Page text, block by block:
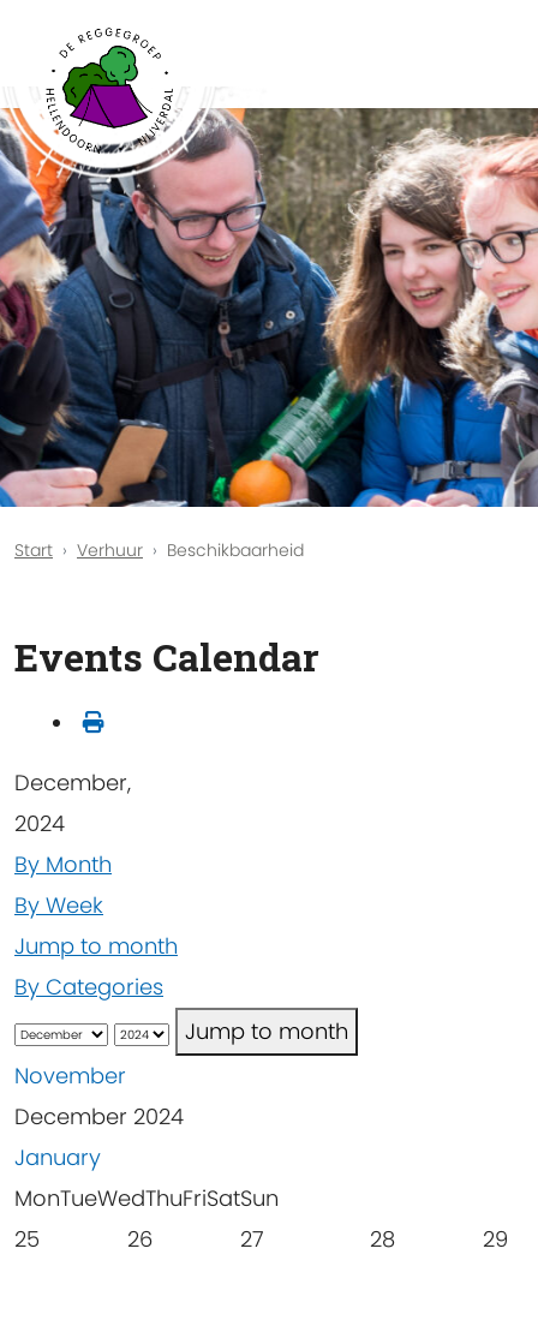
Start Verhuur Beschikbaarheid
Events Calendar
December,
2024
By Month
By Week
Jump to month
By Categories
Jump to month
November
December 2024
January
MonTueWedThuFriSatSun
25
26 27 28 29